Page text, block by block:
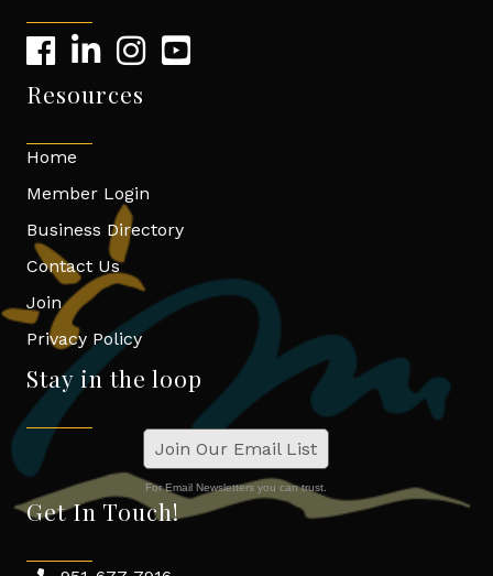
Resources
Home
Member Login
Business Directory
Contact Us
Join
Privacy Policy
Stay in the loop
Join Our Email List
For Email Newsletters you can trust.
Get In Touch!